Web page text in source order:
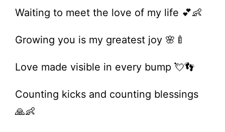
Waiting to meet the love of my life 💕👶
Growing you is my greatest joy 🌸🍼
Love made visible in every bump 💘👣
Counting kicks and counting blessings
🙏👶